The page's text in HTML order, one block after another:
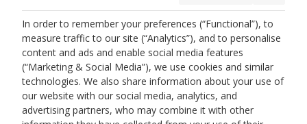
hardware or telecommunications equipment
associated with the Company. You also agree
not to interfere with the servers or networks
connected to SurprizeMe or to violate any of
the procedures, policies or regulations of
In order to remember your preferences (“Functional”), to
measure traffic to our site (“Analytics”), and to personalise
content and ads and enable social media features
(“Marketing & Social Media”), we use cookies and similar
technologies. We also share information about your use of
our website with our social media, analytics, and
advertising partners, who may combine it with other